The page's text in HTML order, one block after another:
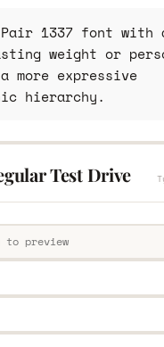
Pair 1337 font with
weight or
more expressive
hierarchy.
Test Drive